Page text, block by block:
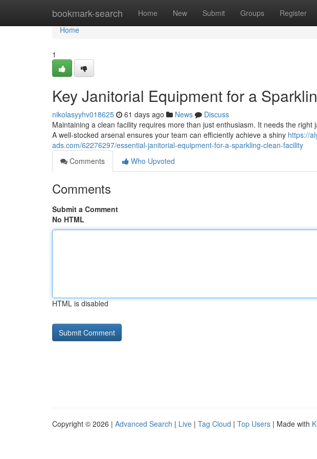
bookmark-search Home New Submit Groups Register
Home
Home
1
Key Janitorial Equipment for a
nikolasyyhv018625 61 days ago News
Discuss
Maintaining a clean facility requires more than just enthusiasm. It needs the
A well-stocked arsenal ensures your team can efficiently achieve a shiny https://
ads.com/62276297/essential-janitorial-equipment-for-a-sparkling-clean-facility
Comments
Who Upvoted
Comments
Submit a Comment
No HTML
HTML is disabled
Copyright © 2026 | Advanced Search | Live | Tag Cloud | Top Users | Made with